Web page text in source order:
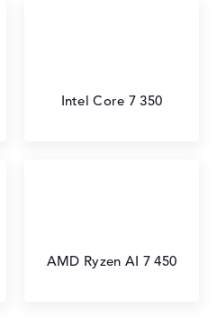
Intel Core 7 350
AMD Ryzen AI 7 450